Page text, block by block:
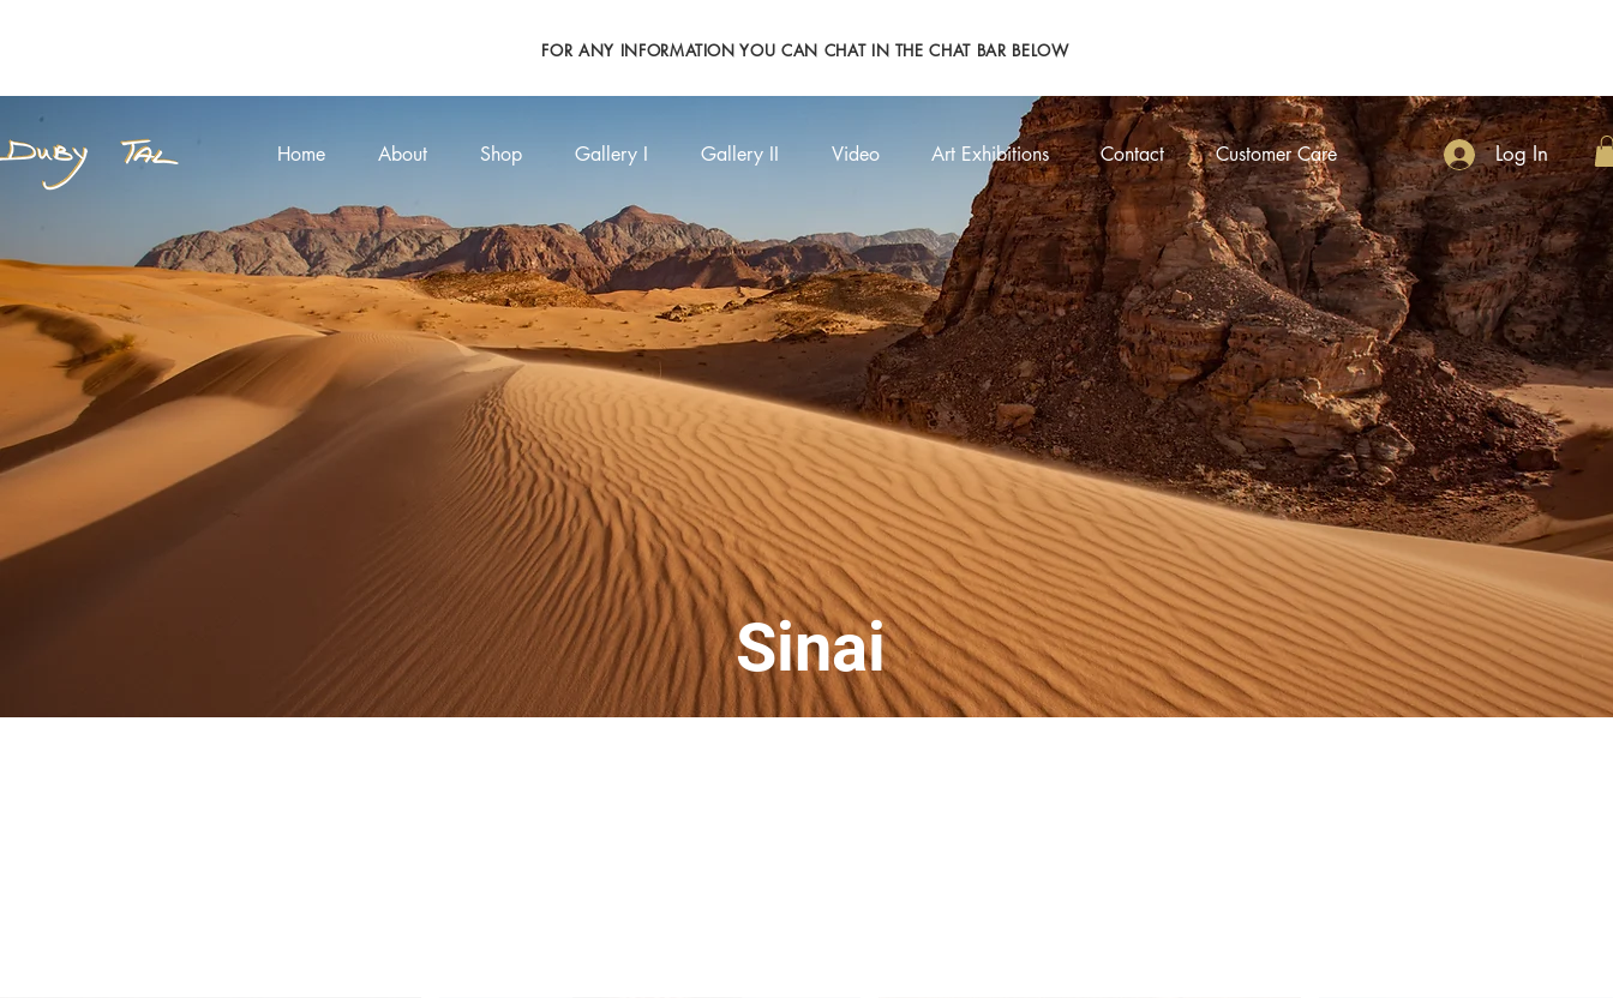
FOR ANY INFORMATION YOU CAN CHAT IN THE CHAT BAR BELOW
Sinai
Home About Shop Gallery I Gallery II Video Art Exhibitions Contact Customer Care Log In